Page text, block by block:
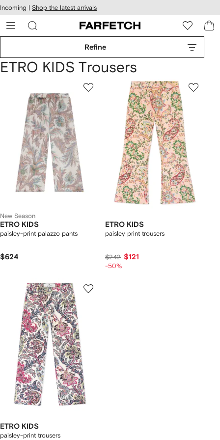
Skip to
main
content
Incoming | Shop the latest arrivals
Refine
ETRO KIDS Trousers
New Season
ETRO KIDS
paisley-print palazzo pants
$624
ETRO KIDS
paisley print trousers
$242 $121
-50%
ETRO KIDS
paisley-print trousers